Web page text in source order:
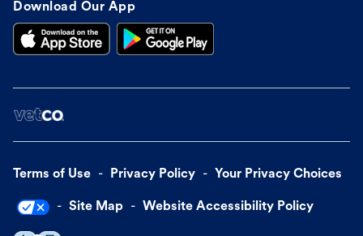
Download Our App
Terms of Use Privacy Policy Your Privacy Choices
Site Map Website Accessibility Policy